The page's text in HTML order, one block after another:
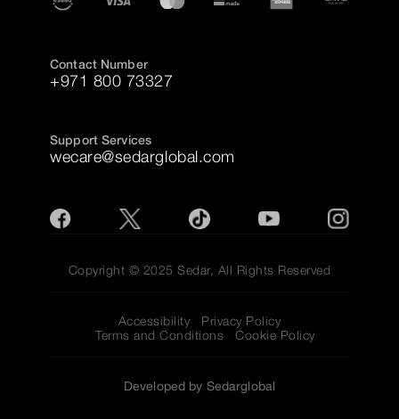
Contact Number
+971 800 73327
Support Services
wecare@sedarglobal.com
Copyright © 2025 Sedar, All Rights Reserved
Accessibility
Privacy Policy
Terms and Conditions
Cookie Policy
Developed by Sedarglobal